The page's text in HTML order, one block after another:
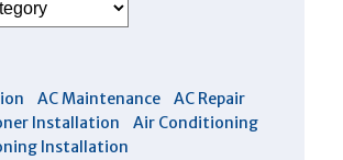
AC Maintenance
AC Repair
Installation
Air Conditioning
Installation